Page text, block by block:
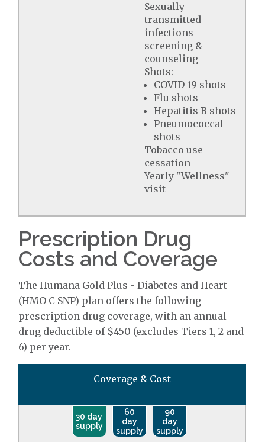
Sexually
transmitted
infections
screening &
counseling
Shots:
COVID-19 shots
Flu shots
Hepatitis B shots
Pneumococcal
shots
Tobacco use
cessation
Yearly "Wellness"
visit
Prescription Drug
Costs and Coverage
The Humana Gold Plus - Diabetes and Heart
(HMO C-SNP) plan offers the following
prescription drug coverage, with an annual
drug deductible of $450 (excludes Tiers 1, 2 and
6) per year.
Coverage & Cost
30 day
supply
60
day
supply
90
day
supply